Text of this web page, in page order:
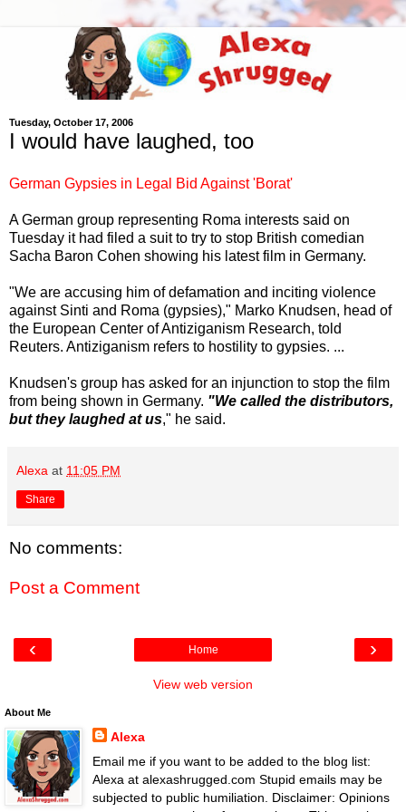
Tuesday, October 17, 2006
I would have laughed, too
German Gypsies in Legal Bid Against 'Borat'
A German group representing Roma interests said on
Tuesday it had filed a suit to try to stop British comedian
Sacha Baron Cohen showing his latest film in Germany.
"We are accusing him of defamation and inciting violence
against Sinti and Roma (gypsies)," Marko Knudsen, head of
the European Center of Antiziganism Research, told
Reuters. Antiziganism refers to hostility to gypsies. ...
Knudsen's group has asked for an injunction to stop the film
from being shown in Germany. "We called the distributors,
but they laughed at us," he said.
Alexa at 11:05 PM
Share
No comments:
Post a Comment
‹ ›
Home
View web version
About Me
Alexa
Email me if you want to be added to the blog list:
Alexa at alexashrugged.com Stupid emails may be
subjected to public humiliation. Disclaimer: Opinions